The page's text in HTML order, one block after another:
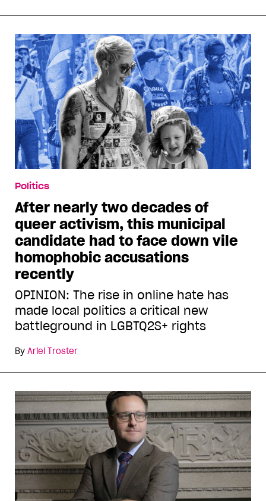
Politics
After nearly two decades of
queer activism, this municipal
candidate had to face down vile
homophobic accusations
recently
OPINION: The rise in online hate has
made local politics a critical new
battleground in LGBTQ2S+ rights
By Ariel Troster